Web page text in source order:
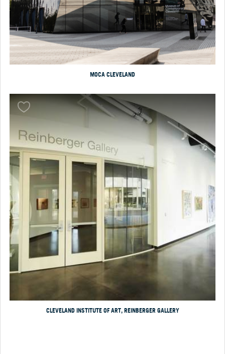
MOCA CLEVELAND
CLEVELAND INSTITUTE OF ART, REINBERGER GALLERY